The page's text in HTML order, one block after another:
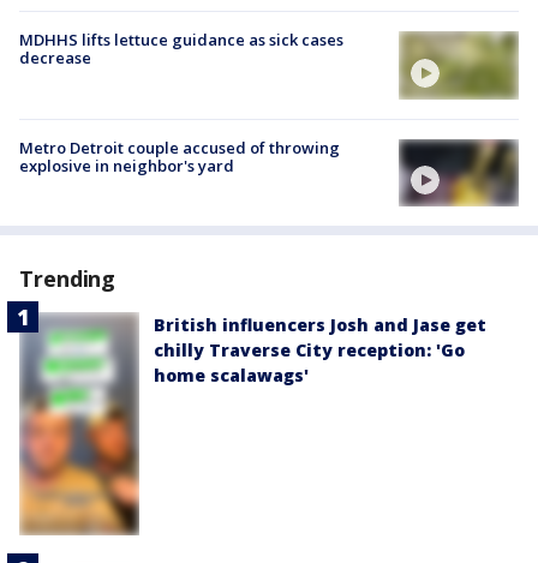
MDHHS lifts lettuce guidance as sick cases
decrease
Metro Detroit couple accused of throwing
explosive in neighbor's yard
Trending
British influencers Josh and Jase get
chilly Traverse City reception: 'Go
home scalawags'